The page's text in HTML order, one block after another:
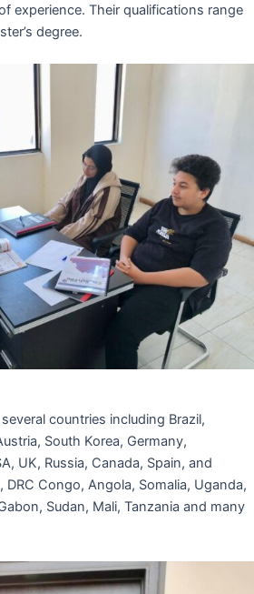
experience. Their qualifications range
degree.
countries including Brazil,
South Korea, Germany,
UK, Russia, Canada, Spain, and
DRC Congo, Angola, Somalia, Uganda,
Sudan, Mali, Tanzania and many